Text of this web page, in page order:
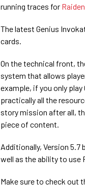
running traces for
The latest Genius
cards.
On the technical front,
system that allows
example, if you only
practically all the
story mission after all,
piece of content.
Additionally, Version
well as the ability to use
Make sure to check out